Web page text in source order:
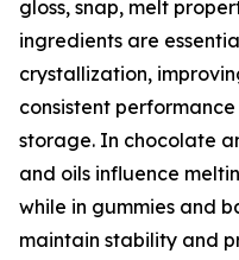
gloss, snap, melt
ingredients are
crystallization,
consistent
storage. In chocolate
and oils influence
while in gummies and
maintain stability and